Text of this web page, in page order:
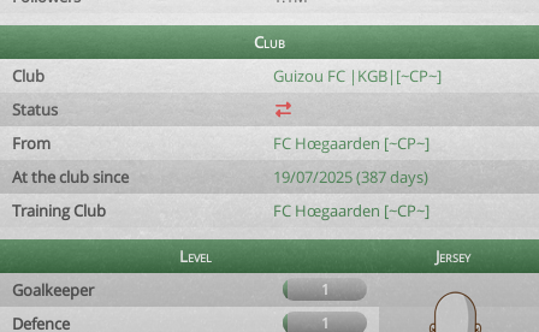
Club
Club
Guizou FC |KGB|[~CP~]
Status
From
FC Hœgaarden [~CP~]
At the club since
19/07/2025 (387 days)
Training Club
FC Hœgaarden [~CP~]
Level
Jersey
Goalkeeper
1
Defence 1